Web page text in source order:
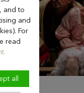
and to
and
For
read
all